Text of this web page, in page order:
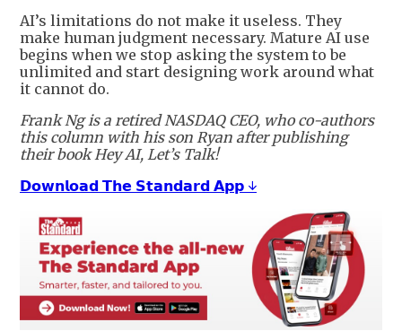
AI’s limitations do not make it useless. They
make human judgment necessary. Mature AI use
begins when we stop asking the system to be
unlimited and start designing work around what
it cannot do.
Frank Ng is a retired NASDAQ CEO, who co-authors
this column with his son Ryan after publishing
their book Hey AI, Let’s Talk!
𝗗𝗼𝘄𝗻𝗹𝗼𝗮𝗱 𝗧𝗵𝗲 𝗦𝘁𝗮𝗻𝗱𝗮𝗿𝗱 𝗔𝗽𝗽 ↓